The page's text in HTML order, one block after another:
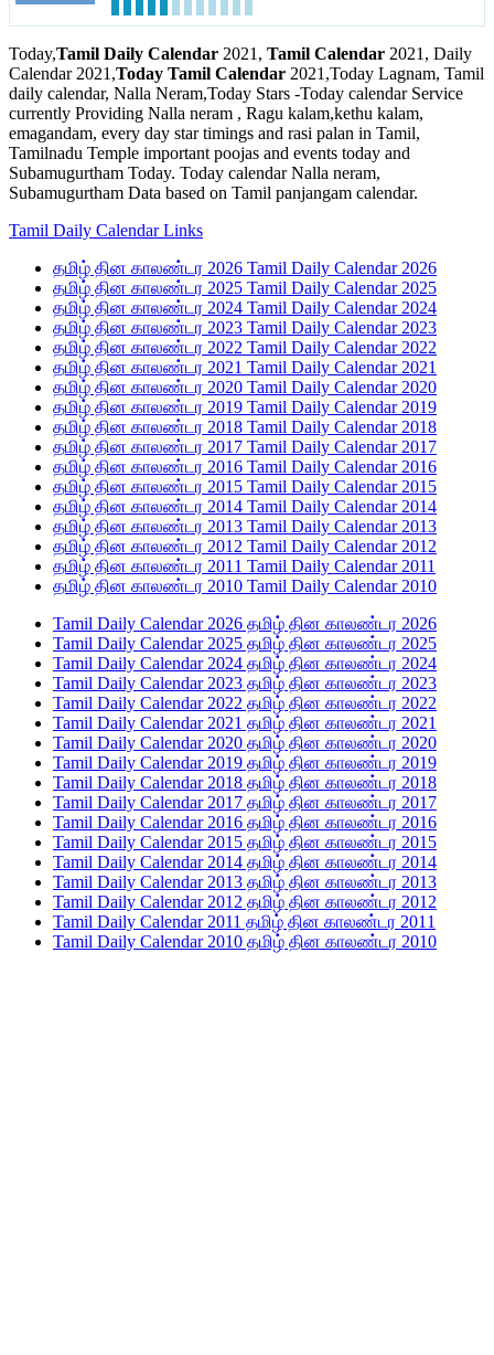
Today,Tamil Daily Calendar 2021, Tamil Calendar 2021, Daily
Calendar 2021,Today Tamil Calendar 2021,Today Lagnam, Tamil
daily calendar, Nalla Neram,Today Stars -Today calendar Service
currently Providing Nalla neram , Ragu kalam,kethu kalam,
emagandam, every day star timings and rasi palan in Tamil,
Tamilnadu Temple important poojas and events today and
Subamugurtham Today. Today calendar Nalla neram,
Subamugurtham Data based on Tamil panjangam calendar.
Tamil Daily Calendar Links
தமிழ் தின காலண்டர 2026 Tamil Daily Calendar 2026
தமிழ் தின காலண்டர 2025 Tamil Daily Calendar 2025
தமிழ் தின காலண்டர 2024 Tamil Daily Calendar 2024
தமிழ் தின காலண்டர 2023 Tamil Daily Calendar 2023
தமிழ் தின காலண்டர 2022 Tamil Daily Calendar 2022
தமிழ் தின காலண்டர 2021 Tamil Daily Calendar 2021
தமிழ் தின காலண்டர 2020 Tamil Daily Calendar 2020
தமிழ் தின காலண்டர 2019 Tamil Daily Calendar 2019
தமிழ் தின காலண்டர 2018 Tamil Daily Calendar 2018
தமிழ் தின காலண்டர 2017 Tamil Daily Calendar 2017
தமிழ் தின காலண்டர 2016 Tamil Daily Calendar 2016
தமிழ் தின காலண்டர 2015 Tamil Daily Calendar 2015
தமிழ் தின காலண்டர 2014 Tamil Daily Calendar 2014
தமிழ் தின காலண்டர 2013 Tamil Daily Calendar 2013
தமிழ் தின காலண்டர 2012 Tamil Daily Calendar 2012
தமிழ் தின காலண்டர 2011 Tamil Daily Calendar 2011
தமிழ் தின காலண்டர 2010 Tamil Daily Calendar 2010
Tamil Daily Calendar 2026 தமிழ் தின காலண்டர 2026
Tamil Daily Calendar 2025 தமிழ் தின காலண்டர 2025
Tamil Daily Calendar 2024 தமிழ் தின காலண்டர 2024
Tamil Daily Calendar 2023 தமிழ் தின காலண்டர 2023
Tamil Daily Calendar 2022 தமிழ் தின காலண்டர 2022
Tamil Daily Calendar 2021 தமிழ் தின காலண்டர 2021
Tamil Daily Calendar 2020 தமிழ் தின காலண்டர 2020
Tamil Daily Calendar 2019 தமிழ் தின காலண்டர 2019
Tamil Daily Calendar 2018 தமிழ் தின காலண்டர 2018
Tamil Daily Calendar 2017 தமிழ் தின காலண்டர 2017
Tamil Daily Calendar 2016 தமிழ் தின காலண்டர 2016
Tamil Daily Calendar 2015 தமிழ் தின காலண்டர 2015
Tamil Daily Calendar 2014 தமிழ் தின காலண்டர 2014
Tamil Daily Calendar 2013 தமிழ் தின காலண்டர 2013
Tamil Daily Calendar 2012 தமிழ் தின காலண்டர 2012
Tamil Daily Calendar 2011 தமிழ் தின காலண்டர 2011
Tamil Daily Calendar 2010 தமிழ் தின காலண்டர 2010